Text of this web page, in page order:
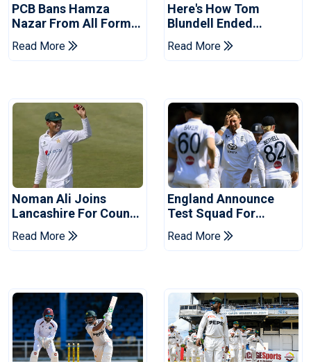
PCB Bans Hamza
Nazar From All Forms
Of Cricket For Two
Years
Read More
Here's How Tom
Blundell Ended
England's 'Bazball' Era
Read More
Noman Ali Joins
Lancashire For County
Championship Stint
Read More
England Announce
Test Squad For
Pakistan Series
Read More